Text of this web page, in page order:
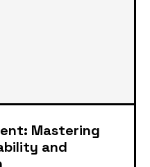
Mastering
and